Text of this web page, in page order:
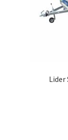
Lider